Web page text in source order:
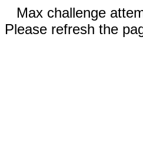
Max challenge
Please refresh the